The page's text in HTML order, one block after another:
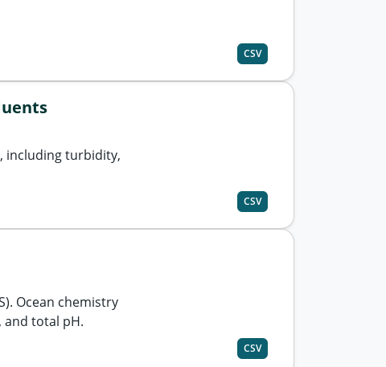
including turbidity,
CSV
CSV
Ocean chemistry
and total pH.
CSV